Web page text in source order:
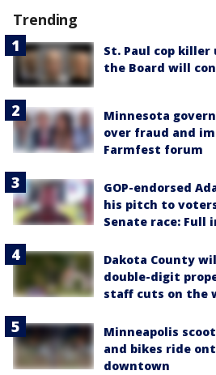
Trending
St. Paul cop
the Board will
Minnesota
over fraud and
Farmfest forum
GOP-endorsed
his pitch to
Senate race: Full
Dakota County
double-digit
staff cuts on the
Minneapolis
and bikes ride
downtown